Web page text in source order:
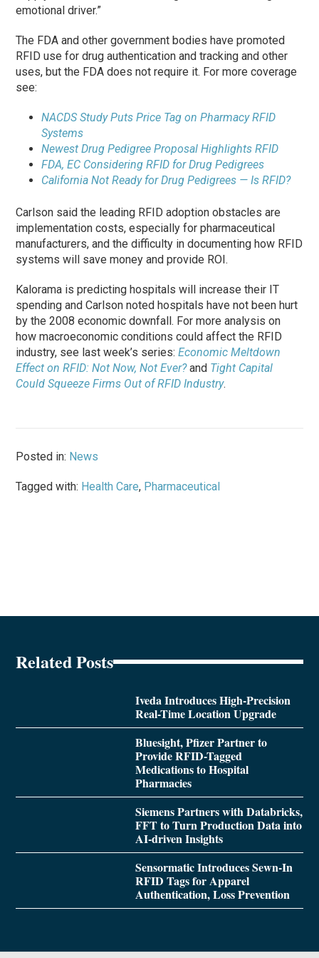
emotional driver.”
The FDA and other government bodies have promoted
RFID use for drug authentication and tracking and other
uses, but the FDA does not require it. For more coverage
see:
NACDS Study Puts Price Tag on Pharmacy RFID
Systems
Newest Drug Pedigree Proposal Highlights RFID
FDA, EC Considering RFID for Drug Pedigrees
California Not Ready for Drug Pedigrees — Is RFID?
Carlson said the leading RFID adoption obstacles are
implementation costs, especially for pharmaceutical
manufacturers, and the difficulty in documenting how RFID
systems will save money and provide ROI.
Kalorama is predicting hospitals will increase their IT
spending and Carlson noted hospitals have not been hurt
by the 2008 economic downfall. For more analysis on
how macroeconomic conditions could affect the RFID
industry, see last week’s series:Economic Meltdown
Effect on RFID: Not Now, Not Ever?and Tight Capital
Could Squeeze Firms Out of RFID Industry.
Posted in: News
Tagged with: Health Care, Pharmaceutical
Related Posts
Iveda Introduces High-Precision
Real-Time Location Upgrade
Bluesight, Pfizer Partner to
Provide RFID-Tagged
Medications to Hospital
Pharmacies
Siemens Partners with Databricks,
FFT to Turn Production Data into
AI-driven Insights
Sensormatic Introduces Sewn-In
RFID Tags for Apparel
Authentication, Loss Prevention